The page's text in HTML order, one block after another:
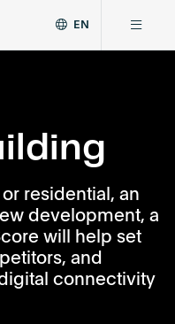
EN
residential, an
development, a
will help set
and
connectivity